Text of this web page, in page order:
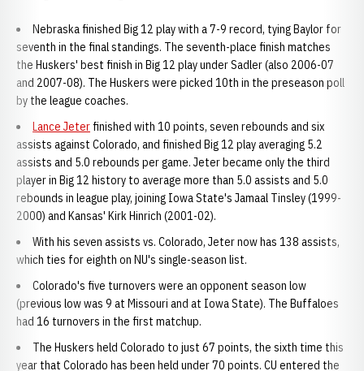
Nebraska finished Big 12 play with a 7-9 record, tying Baylor for
seventh in the final standings. The seventh-place finish matches
the Huskers' best finish in Big 12 play under Sadler (also 2006-07
and 2007-08). The Huskers were picked 10th in the preseason poll
by the league coaches.
Lance Jeterfinished with 10 points, seven rebounds and six
assists against Colorado, and finished Big 12 play averaging 5.2
assists and 5.0 rebounds per game. Jeter became only the third
player in Big 12 history to average more than 5.0 assists and 5.0
rebounds in league play, joining Iowa State's Jamaal Tinsley (1999-
2000) and Kansas' Kirk Hinrich (2001-02).
With his seven assists vs. Colorado, Jeter now has 138 assists,
which ties for eighth on NU's single-season list.
Colorado's five turnovers were an opponent season low
(previous low was 9 at Missouri and at Iowa State). The Buffaloes
had 16 turnovers in the first matchup.
The Huskers held Colorado to just 67 points, the sixth time this
year that Colorado has been held under 70 points. CU entered the